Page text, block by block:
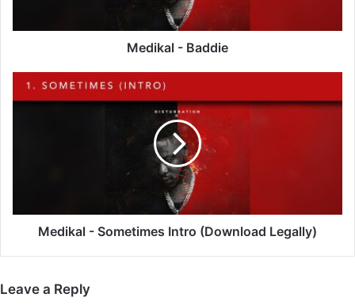
Medikal - Baddie
Medikal
Medikal - Sometimes Intro (Download Legally)
Leave a Reply